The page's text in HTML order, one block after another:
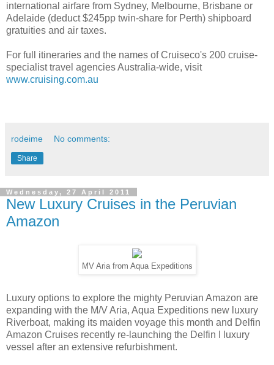
international airfare from Sydney, Melbourne, Brisbane or
Adelaide (deduct $245pp twin-share for Perth) shipboard
gratuities and air taxes.
For full itineraries and the names of Cruiseco's 200 cruise-
specialist travel agencies Australia-wide, visit
www.cruising.com.au
rodeime No comments:
Share
Wednesday, 27 April 2011
New Luxury Cruises in the Peruvian
Amazon
MV Aria from Aqua Expeditions
Luxury options to explore the mighty Peruvian Amazon are
expanding with the M/V Aria, Aqua Expeditions new luxury
Riverboat, making its maiden voyage this month and Delfin
Amazon Cruises recently re-launching the Delfin I luxury
vessel after an extensive refurbishment.